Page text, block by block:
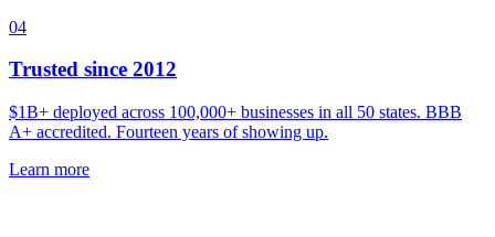
04
Trusted since 2012
$1B+ deployed across 100,000+ businesses in all 50 states. BBB
A+ accredited. Fourteen years of showing up.
Learn more